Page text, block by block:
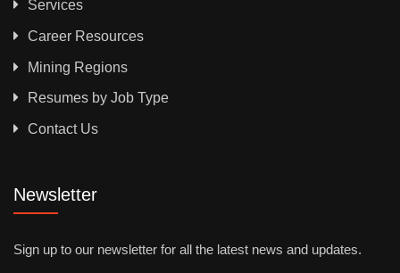
Services
Career Resources
Mining Regions
Resumes by Job Type
Contact Us
Newsletter
Sign up to our newsletter for all the latest news and updates.